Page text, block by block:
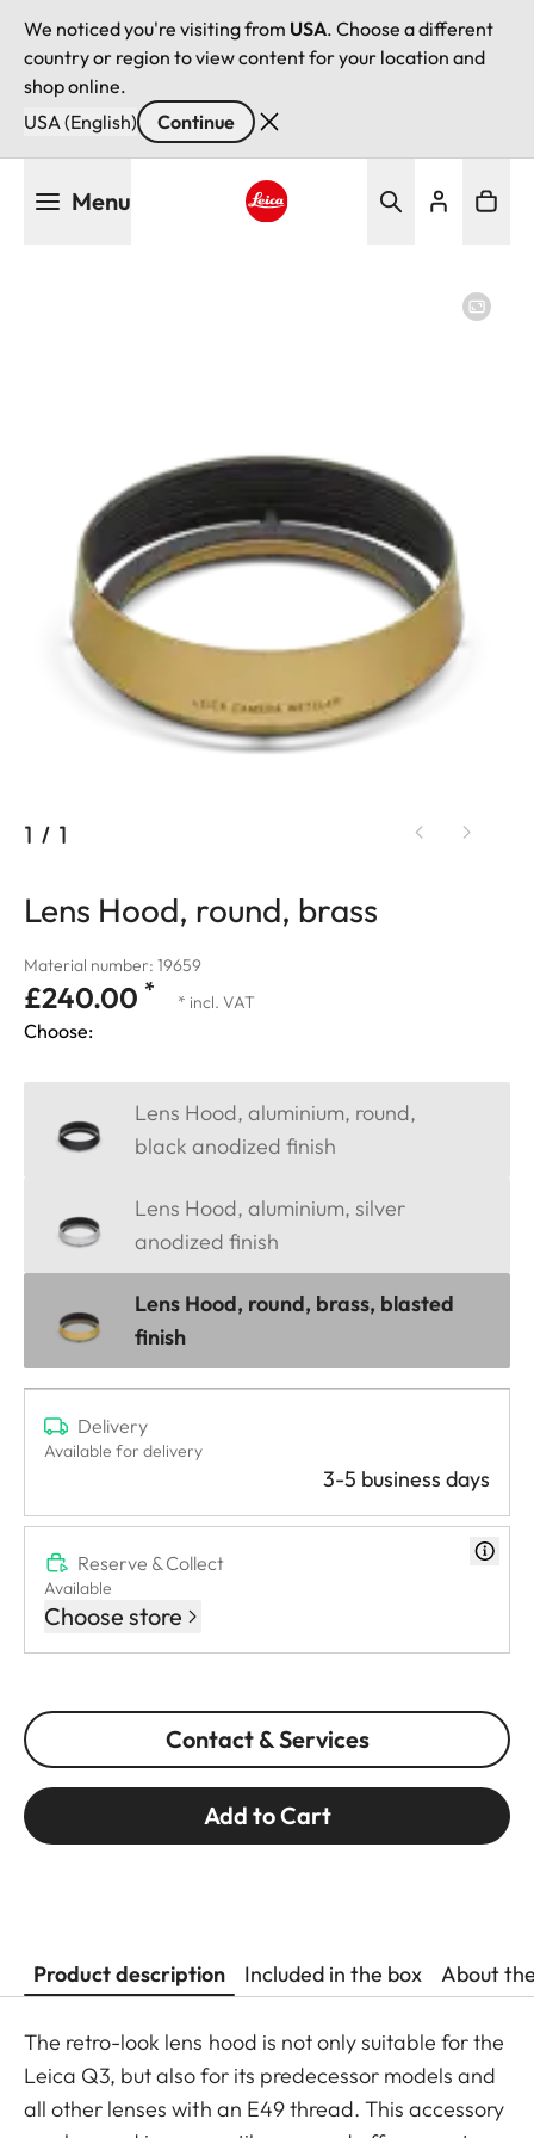
We noticed you're visiting from USA. Choose a different
country or region to view content for your location and
shop online.
USA (English)
Continue
Menu
1 / 1
Lens Hood, round, brass
Material number: 19659
£240.00 * * incl. VAT
Choose:
Lens Hood, aluminium, round,
black anodized finish
Lens Hood, aluminium, silver
anodized finish
Lens Hood, round, brass, blasted
finish
Delivery
Available for delivery
3-5 business days
Reserve & Collect
Available
Choose store
Contact & Services
Add to Cart
Product description Included in the box About
The retro-look lens hood is not only suitable for the
Leica Q3, but also for its predecessor models and
all other lenses with an E49 thread. This accessory